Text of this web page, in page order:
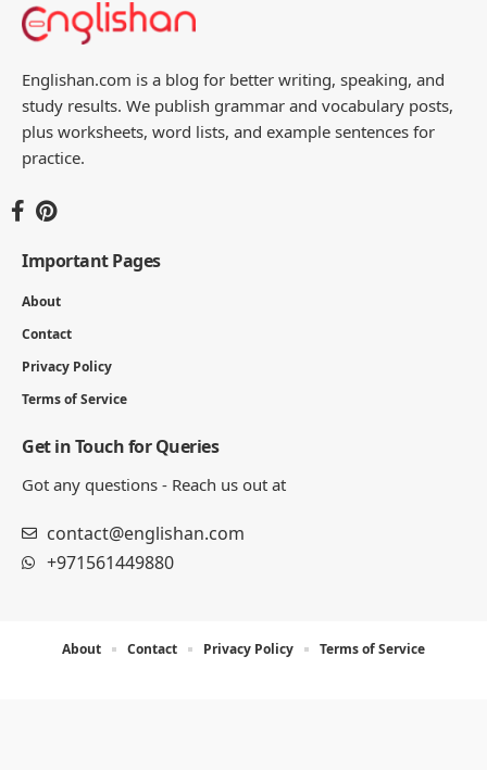
Englishan.com is a blog for better writing, speaking, and
study results. We publish grammar and vocabulary posts,
plus worksheets, word lists, and example sentences for
practice.
Important Pages
About
Contact
Privacy Policy
Terms of Service
Get in Touch for Queries
Got any questions - Reach us out at
contact@englishan.com
+971561449880
About Contact Privacy Policy Terms of Service